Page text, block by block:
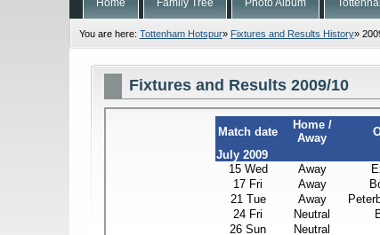
Home Family Tree Photo Album
You are here: Tottenham Hotspur» Fixtures and Results History»
Fixtures and Results 2009/10